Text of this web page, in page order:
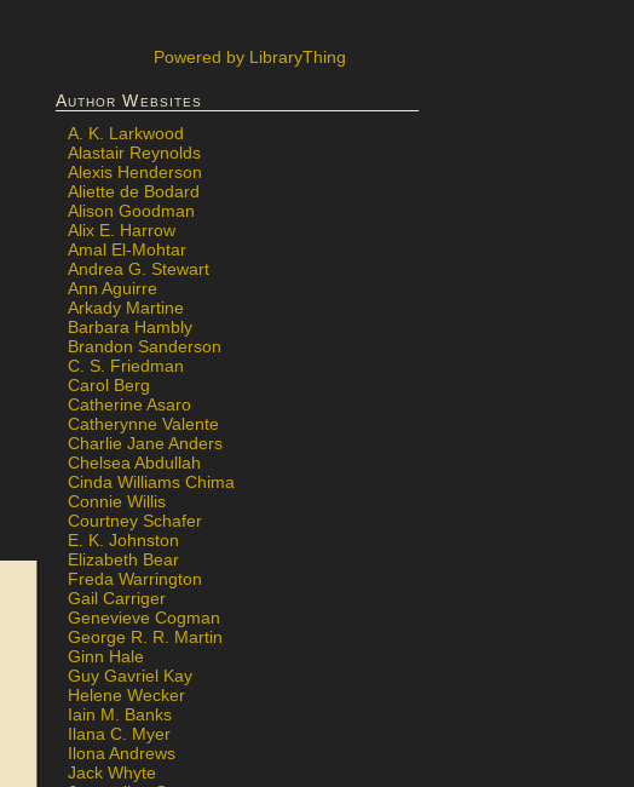
Powered by LibraryThing
Author Websites
A. K. Larkwood
Alastair Reynolds
Alexis Henderson
Aliette de Bodard
Alison Goodman
Alix E. Harrow
Amal El-Mohtar
Andrea G. Stewart
Ann Aguirre
Arkady Martine
Barbara Hambly
Brandon Sanderson
C. S. Friedman
Carol Berg
Catherine Asaro
Catherynne Valente
Charlie Jane Anders
Chelsea Abdullah
Cinda Williams Chima
Connie Willis
Courtney Schafer
E. K. Johnston
Elizabeth Bear
Freda Warrington
Gail Carriger
Genevieve Cogman
George R. R. Martin
Ginn Hale
Guy Gavriel Kay
Helene Wecker
Iain M. Banks
Ilana C. Myer
Ilona Andrews
Jack Whyte